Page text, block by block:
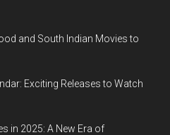
and South Indian Movies to
Exciting Releases to Watch
in 2025: A New Era of